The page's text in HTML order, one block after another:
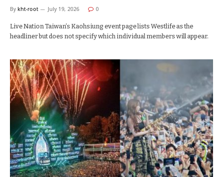
By kht-root July 19, 2026 0
Live Nation Taiwan’s Kaohsiung event page lists Westlife as the
headliner but does not specify which individual members will appear.